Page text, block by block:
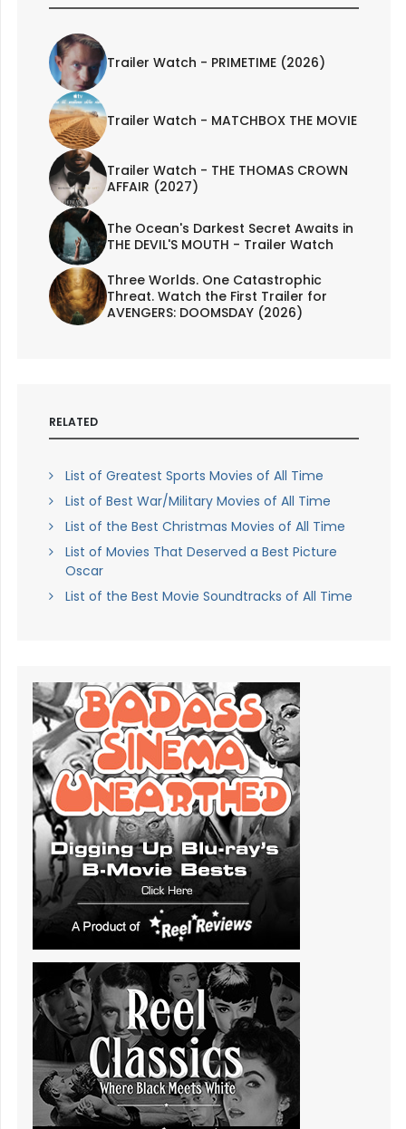
Trailer Watch - PRIMETIME (2026)
Trailer Watch - MATCHBOX THE MOVIE
Trailer Watch - THE THOMAS CROWN
AFFAIR (2027)
The Ocean's Darkest Secret Awaits in
THE DEVIL'S MOUTH - Trailer Watch
Three Worlds. One Catastrophic
Threat. Watch the First Trailer for
AVENGERS: DOOMSDAY (2026)
RELATED
List of Greatest Sports Movies of All Time
List of Best War/Military Movies of All Time
List of the Best Christmas Movies of All Time
List of Movies That Deserved a Best Picture
Oscar
List of the Best Movie Soundtracks of All Time